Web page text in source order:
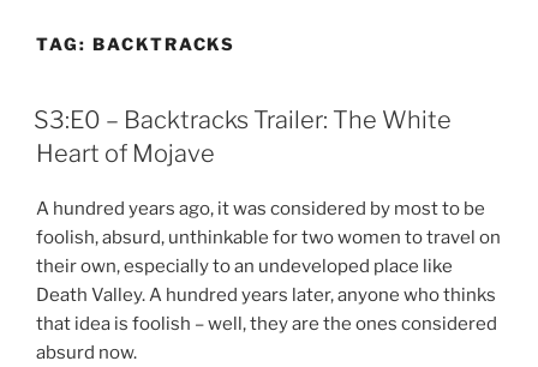
TAG: BACKTRACKS
S3:E0 – Backtracks Trailer: The White
Heart of Mojave
A hundred years ago, it was considered by most to be
foolish, absurd, unthinkable for two women to travel on
their own, especially to an undeveloped place like
Death Valley. A hundred years later, anyone who thinks
that idea is foolish – well, they are the ones considered
absurd now.